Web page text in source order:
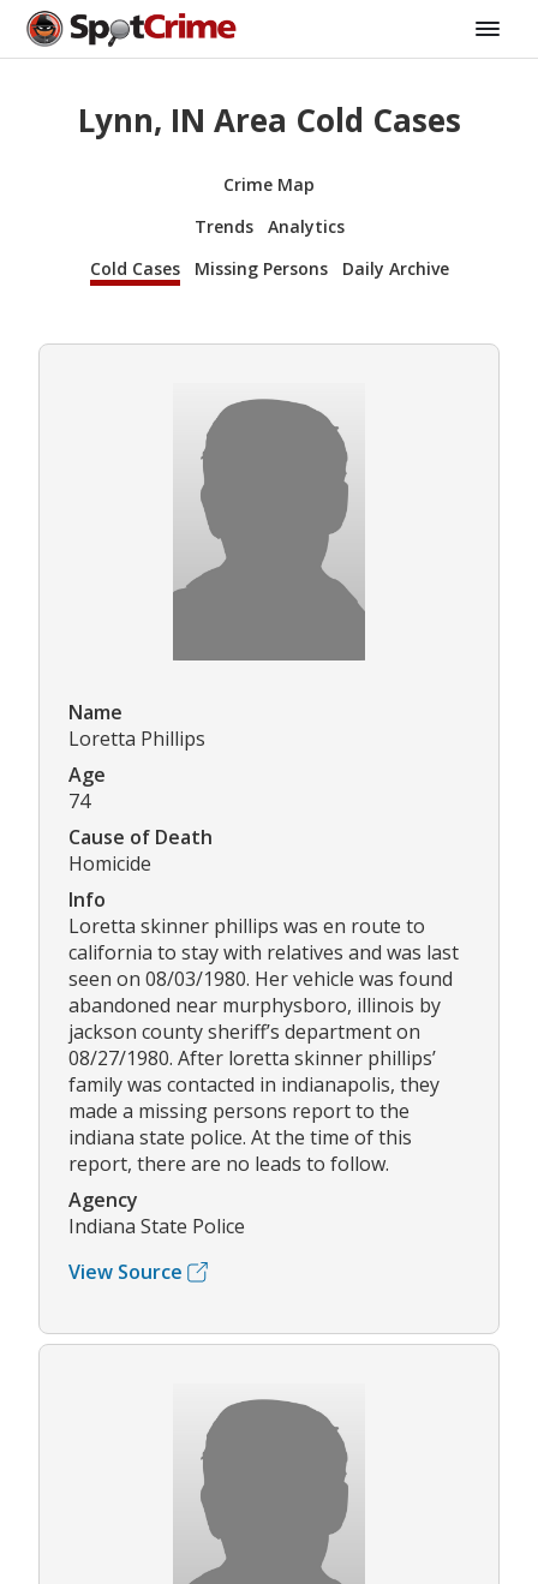
Lynn, IN Area Cold Cases
Crime Map
Trends
Analytics
Cold Cases
Missing Persons Daily Archive
Name
Loretta Phillips
Age
74
Cause of Death
Homicide
Info
Loretta skinner phillips was en route to
california to stay with relatives and was last
seen on 08/03/1980. Her vehicle was found
abandoned near murphysboro, illinois by
jackson county sheriff’s department on
08/27/1980. After loretta skinner phillips’
family was contacted in indianapolis, they
made a missing persons report to the
indiana state police. At the time of this
report, there are no leads to follow.
Agency
Indiana State Police
View Source